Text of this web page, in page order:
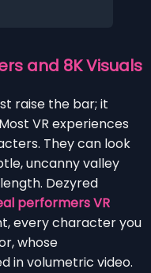
and 8K Visuals
raise the bar; it
VR experiences
They can look
uncanny valley
Dezyred
performers VR
every character you
whose
in volumetric video.